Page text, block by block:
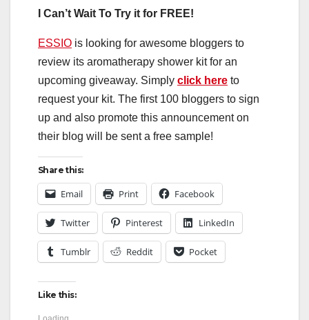
I Can’t Wait To Try it for FREE!
ESSIO is looking for awesome bloggers to
review its aromatherapy shower kit for an
upcoming giveaway. Simply click here to
request your kit. The first 100 bloggers to sign
up and also promote this announcement on
their blog will be sent a free sample!
Share this:
Email Print Facebook
Twitter Pinterest LinkedIn
Tumblr Reddit Pocket
Like this: